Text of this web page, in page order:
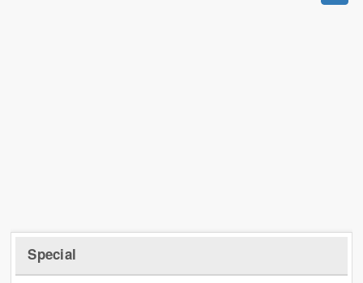
Special